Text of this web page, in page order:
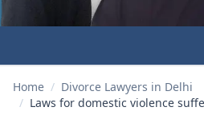
Home / Divorce Lawyers in Delhi
/ Laws for domestic violence